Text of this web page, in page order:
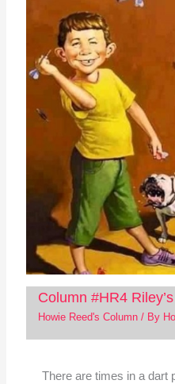
Column #HR4
Howie Reed's Column/ By
There are times in a dart